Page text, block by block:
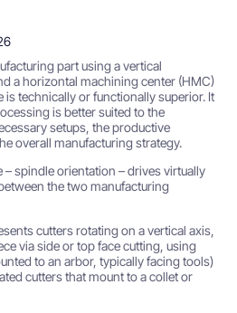
part using a vertical
a horizontal machining center (HMC)
technically or functionally superior. It
is better suited to the
setups, the productive
overall manufacturing strategy.
spindle orientation – drives virtually
the two manufacturing
cutters rotating on a vertical axis,
via side or top face cutting, using
to an arbor, typically facing tools)
cutters that mount to a collet or